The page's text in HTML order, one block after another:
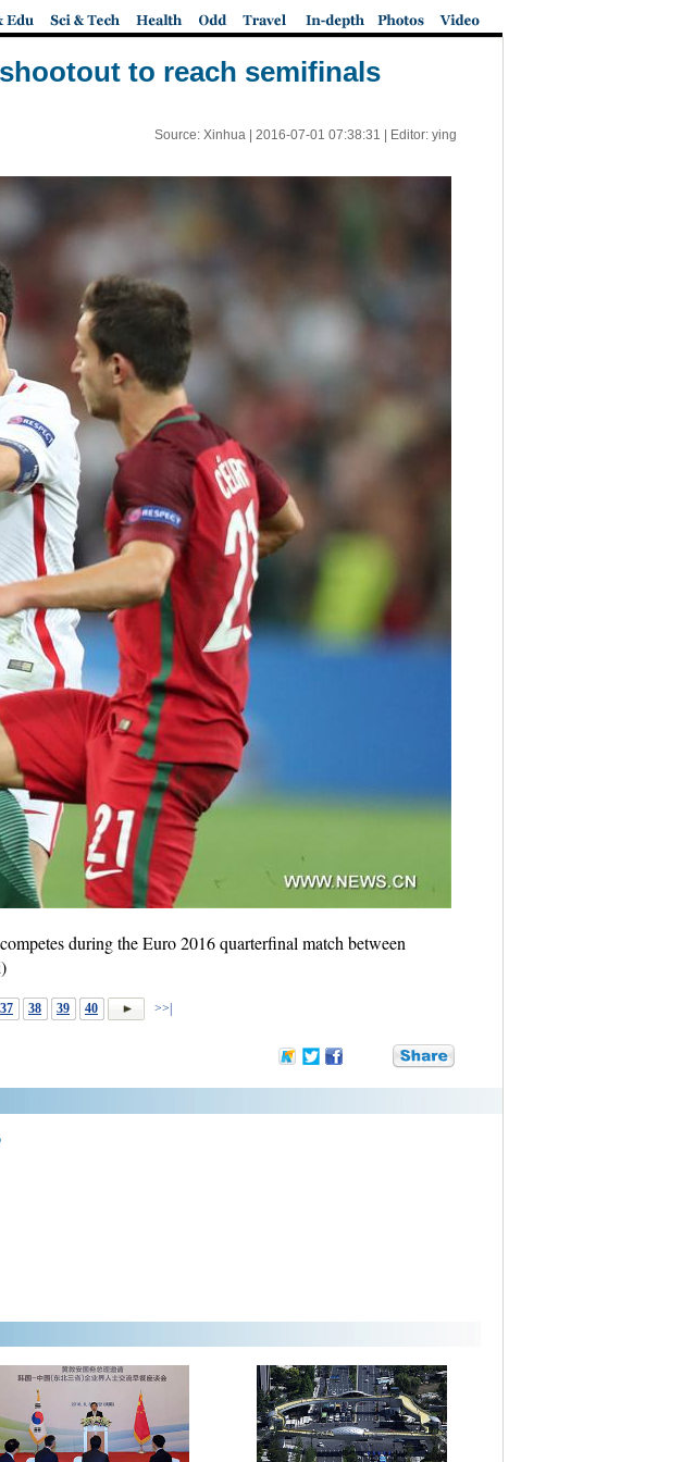
to reach semifinals
Source: Xinhua | 2016-07-01 07:38:31 | Editor: ying
during the Euro 2016 quarterfinal match between
37 38 39 40 >>|